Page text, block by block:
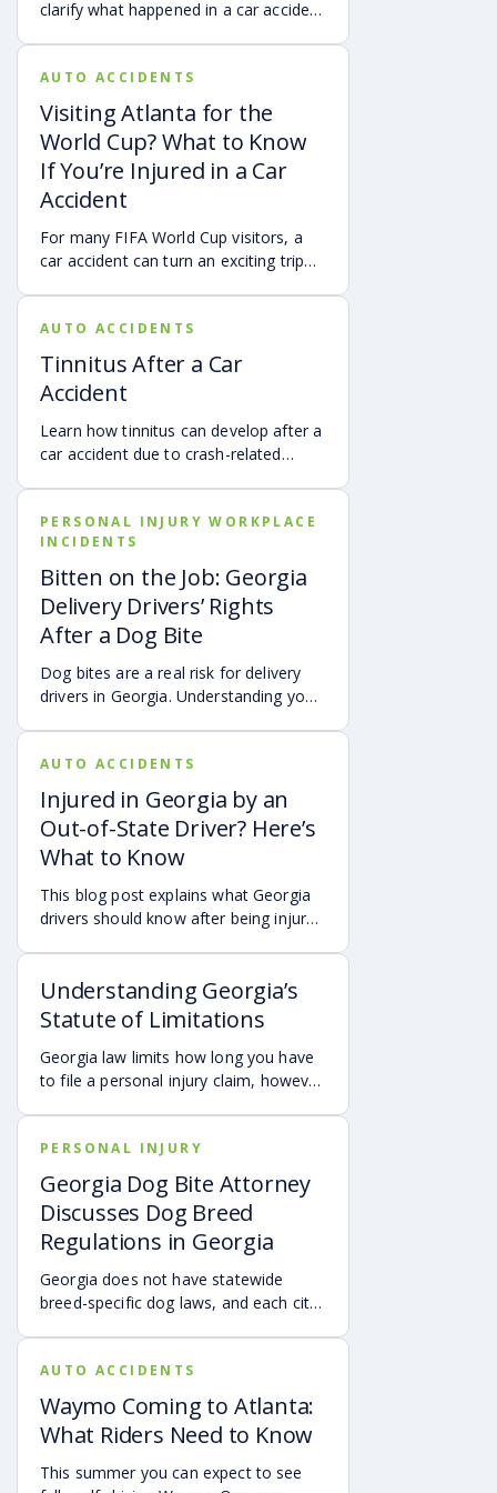
clarify what happened in a car accident
and accident reconstruction tools.
When reviewed carefully, this evidence
can help provide a more complete
account of a crash.
AUTO ACCIDENTS
Visiting Atlanta for the
World Cup? What to Know
If You’re Injured in a Car
Accident
For many FIFA World Cup visitors, a
car accident can turn an exciting trip
another Georgia city, or are traveling
from another state or country, here is
what attendees need to know about
protecting themselves after an
accident in Atlanta.
AUTO ACCIDENTS
Tinnitus After a Car
Accident
Learn how tinnitus can develop after a
car accident due to crash-related
airbag deployment, and how
symptoms may affect your hearing,
sleep, concentration, mental health,
and quality of life. Also covered are
treatment options, steps to take after
a crash, and how an attorney may be
able to help you pursue compensation
for medical expenses, lost wages, and
pain and suffering.
PERSONAL INJURY WORKPLACE
INCIDENTS
Bitten on the Job: Georgia
Delivery Drivers’ Rights
After a Dog Bite
Dog bites are a real risk for delivery
drivers in Georgia. Understanding your
compensation for a dog bite injury,
either through a workers’ comp or a
personal injury claim if a dog bites you
while you are on the job.
AUTO ACCIDENTS
Injured in Georgia by an
Out-of-State Driver? Here’s
What to Know
This blog post explains what Georgia
drivers should know after being injured
may apply, insurance issues, and why
UM/UIM coverage and timely legal
Understanding Georgia’s
Statute of Limitations
Georgia law limits how long you have
to file a personal injury claim, however
Missing these time limits can
permanently bar your right to
compensation, so it’s important to act
quickly and consult an attorney to
protect your claim.
PERSONAL INJURY
Georgia Dog Bite Attorney
Discusses Dog Breed
Regulations in Georgia
Georgia does not have statewide
breed-specific dog laws, and each city
ordinances. This page outlines
examples of local regulations across
Georgia, along with the state’s
dangerous and vicious dog
classifications. Understanding these
AUTO ACCIDENTS
Waymo Coming to Atlanta:
What Riders Need to Know
This summer you can expect to see